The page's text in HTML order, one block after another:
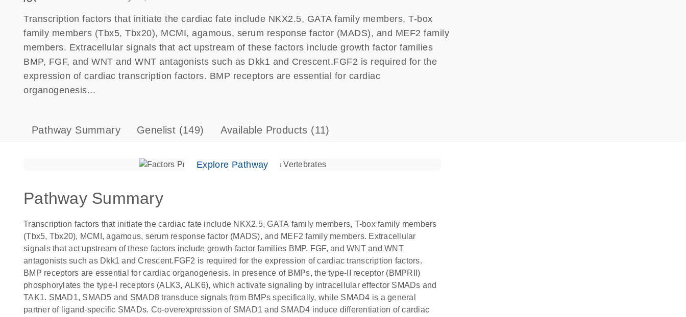
Transcription factors that initiate the cardiac fate include NKX2.5, GATA family members, T-box
family members (Tbx5, Tbx20), MCMI, agamous, serum response factor (MADS), and MEF2 family
members. Extracellular signals that act upstream of these factors include growth factor families
BMP, FGF, and WNT and WNT antagonists such as Dkk1 and Crescent.FGF2 is required for the
expression of cardiac transcription factors. BMP receptors are essential for cardiac
organogenesis...
Pathway Summary Genelist (149) Available Products (11)
Explore Pathway
Pathway Summary
Transcription factors that initiate the cardiac fate include NKX2.5, GATA family members, T-box family members
(Tbx5, Tbx20), MCMI, agamous, serum response factor (MADS), and MEF2 family members. Extracellular
signals that act upstream of these factors include growth factor families BMP, FGF, and WNT and WNT
antagonists such as Dkk1 and Crescent.FGF2 is required for the expression of cardiac transcription factors.
BMP receptors are essential for cardiac organogenesis. In presence of BMPs, the type-II receptor (BMPRII)
phosphorylates the type-I receptors (ALK3, ALK6), which activate signaling by intracellular effector SMADs and
TAK1. SMAD1, SMAD5 and SMAD8 transduce signals from BMPs specifically, while SMAD4 is a general
partner of ligand-specific SMADs. Co-overexpression of SMAD1 and SMAD4 induce differentiation of cardiac